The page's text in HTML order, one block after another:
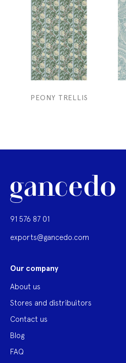
PEONY TRELLIS
91 576 87 01
exports@gancedo.com
Our company
About us
Stores and distribuitors
Contact us
Blog
FAQ